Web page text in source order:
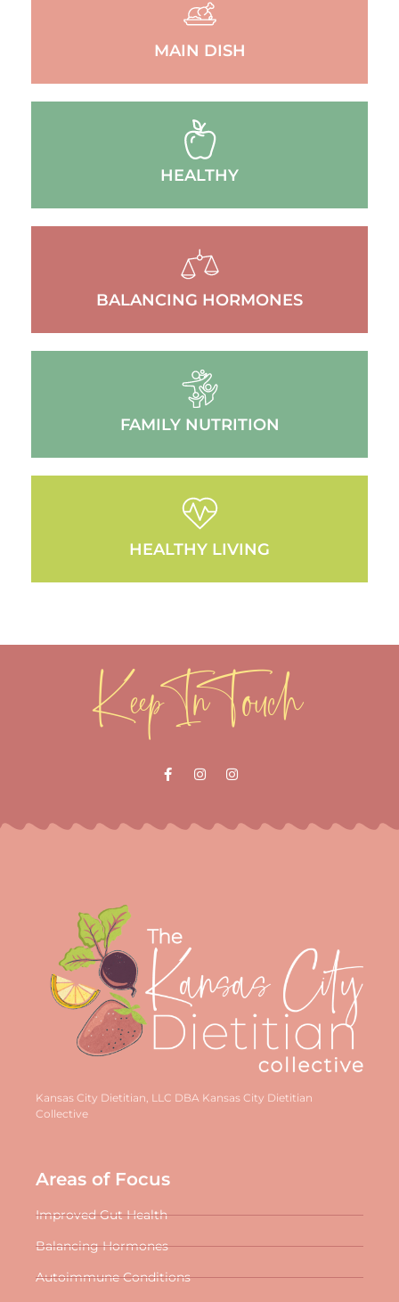
MAIN DISH
HEALTHY
BALANCING HORMONES
FAMILY NUTRITION
HEALTHY LIVING
Keep In Touch
Kansas City Dietitian, LLC DBA Kansas City Dietitian
Collective
Areas of Focus
Improved Gut Health
Balancing Hormones
Autoimmune Conditions